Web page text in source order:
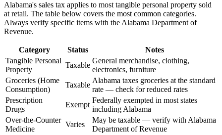
Alabama's sales tax applies to most tangible personal property sold
at retail. The table below covers the most common categories.
Always verify specific items with the Alabama Department of
Revenue.
Category Status
Notes
Tangible Personal
Property
Taxable
General merchandise, clothing,
electronics, furniture
Groceries (Home
Consumption)
Taxable
Alabama taxes groceries at the standard
rate — check for reduced rates
Prescription
Drugs
Exempt
Federally exempted in most states
including Alabama
Over-the-Counter
Medicine
Varies
May be taxable — verify with Alabama
Department of Revenue